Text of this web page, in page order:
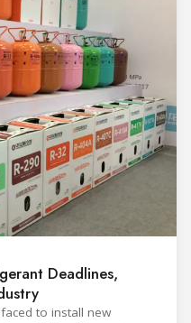
Deadlines,
to install new